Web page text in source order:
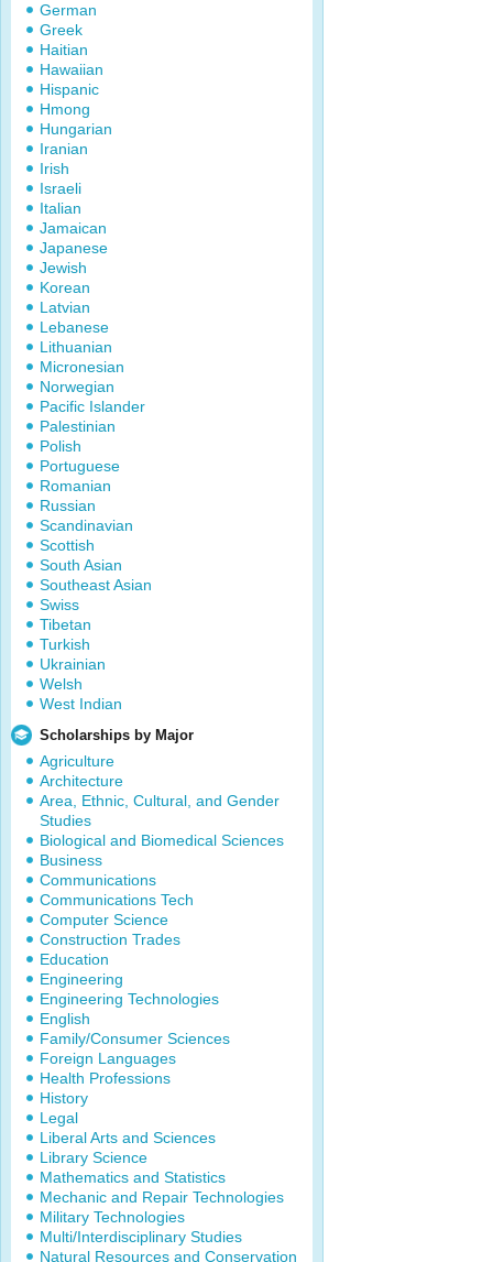
German
Greek
Haitian
Hawaiian
Hispanic
Hmong
Hungarian
Iranian
Irish
Israeli
Italian
Jamaican
Japanese
Jewish
Korean
Latvian
Lebanese
Lithuanian
Micronesian
Norwegian
Pacific Islander
Palestinian
Polish
Portuguese
Romanian
Russian
Scandinavian
Scottish
South Asian
Southeast Asian
Swiss
Tibetan
Turkish
Ukrainian
Welsh
West Indian
Scholarships by Major
Agriculture
Architecture
Area, Ethnic, Cultural, and Gender
Studies
Biological and Biomedical Sciences
Business
Communications
Communications Tech
Computer Science
Construction Trades
Education
Engineering
Engineering Technologies
English
Family/Consumer Sciences
Foreign Languages
Health Professions
History
Legal
Liberal Arts and Sciences
Library Science
Mathematics and Statistics
Mechanic and Repair Technologies
Military Technologies
Multi/Interdisciplinary Studies
Natural Resources and Conservation